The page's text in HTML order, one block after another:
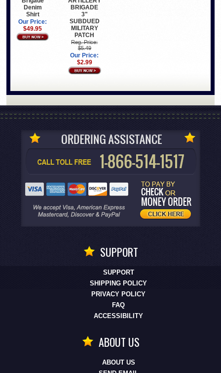
Denim
Shirt
Our Price:
$49.95
BRIGADE
3"
SUBDUED
MILITARY
PATCH
Reg. Price:
$5.49
Our Price:
$2.99
SUPPORT
SUPPORT
SHIPPING POLICY
PRIVACY POLICY
FAQ
ACCESSIBILITY
ABOUT US
ABOUT US